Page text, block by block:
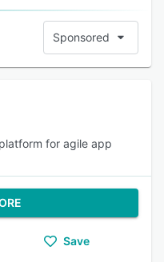
Sponsored
for agile app
Save